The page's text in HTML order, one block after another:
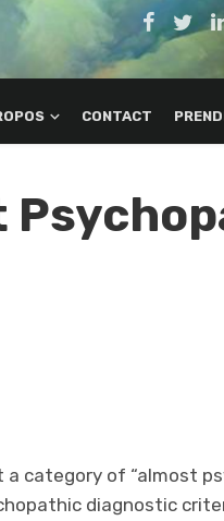
CONTACT
category of “almost
diagnostic